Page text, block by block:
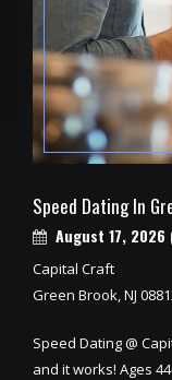
Speed Dating In
August 17,
Capital Craft
Green Brook, NJ
Speed Dating @
and it works! Ages